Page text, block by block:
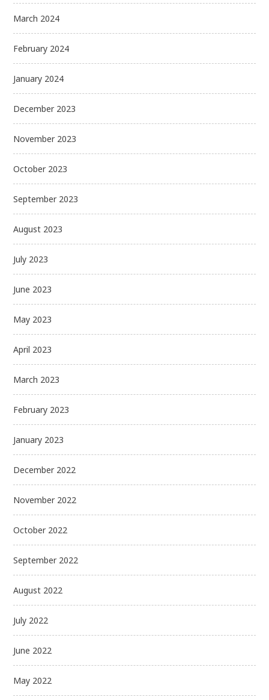
March 2024
February 2024
January 2024
December 2023
November 2023
October 2023
September 2023
August 2023
July 2023
June 2023
May 2023
April 2023
March 2023
February 2023
January 2023
December 2022
November 2022
October 2022
September 2022
August 2022
July 2022
June 2022
May 2022